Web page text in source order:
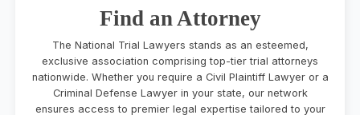
Find an Attorney
The National Trial Lawyers stands as an esteemed,
exclusive association comprising top-tier trial attorneys
nationwide. Whether you require a Civil Plaintiff Lawyer or a
Criminal Defense Lawyer in your state, our network
ensures access to premier legal expertise tailored to your